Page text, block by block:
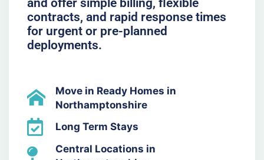
and offer simple billing, flexible
contracts, and rapid response times
for urgent or pre-planned
deployments.
Move in Ready Homes in
Northamptonshire
Long Term Stays
Central Locations in